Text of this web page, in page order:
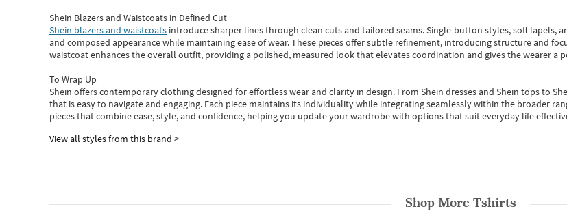
Shein Blazers and Waistcoats in Defined Cut
Shein blazers and waistcoats introduce sharper lines through clean cuts and tailored seams. Single-button styles, soft lapels,
and composed appearance while maintaining ease of wear.These pieces offer subtle refinement, introducing structure and
waistcoat enhances the overall outfit, providing a polished, measured look that elevates coordination and gives the wearer a
To Wrap Up
Shein offers contemporary clothing designed for effortless wear and clarity in design. From Shein dressesand Shein topsto
that is easy to navigate and engaging. Each piece maintains its individuality while integrating seamlessly within the broader
piecesthatcombine ease, style, and confidence, helping you update your wardrobe with options that suit everyday life
View all styles from this brand >
Shop More Tshirts